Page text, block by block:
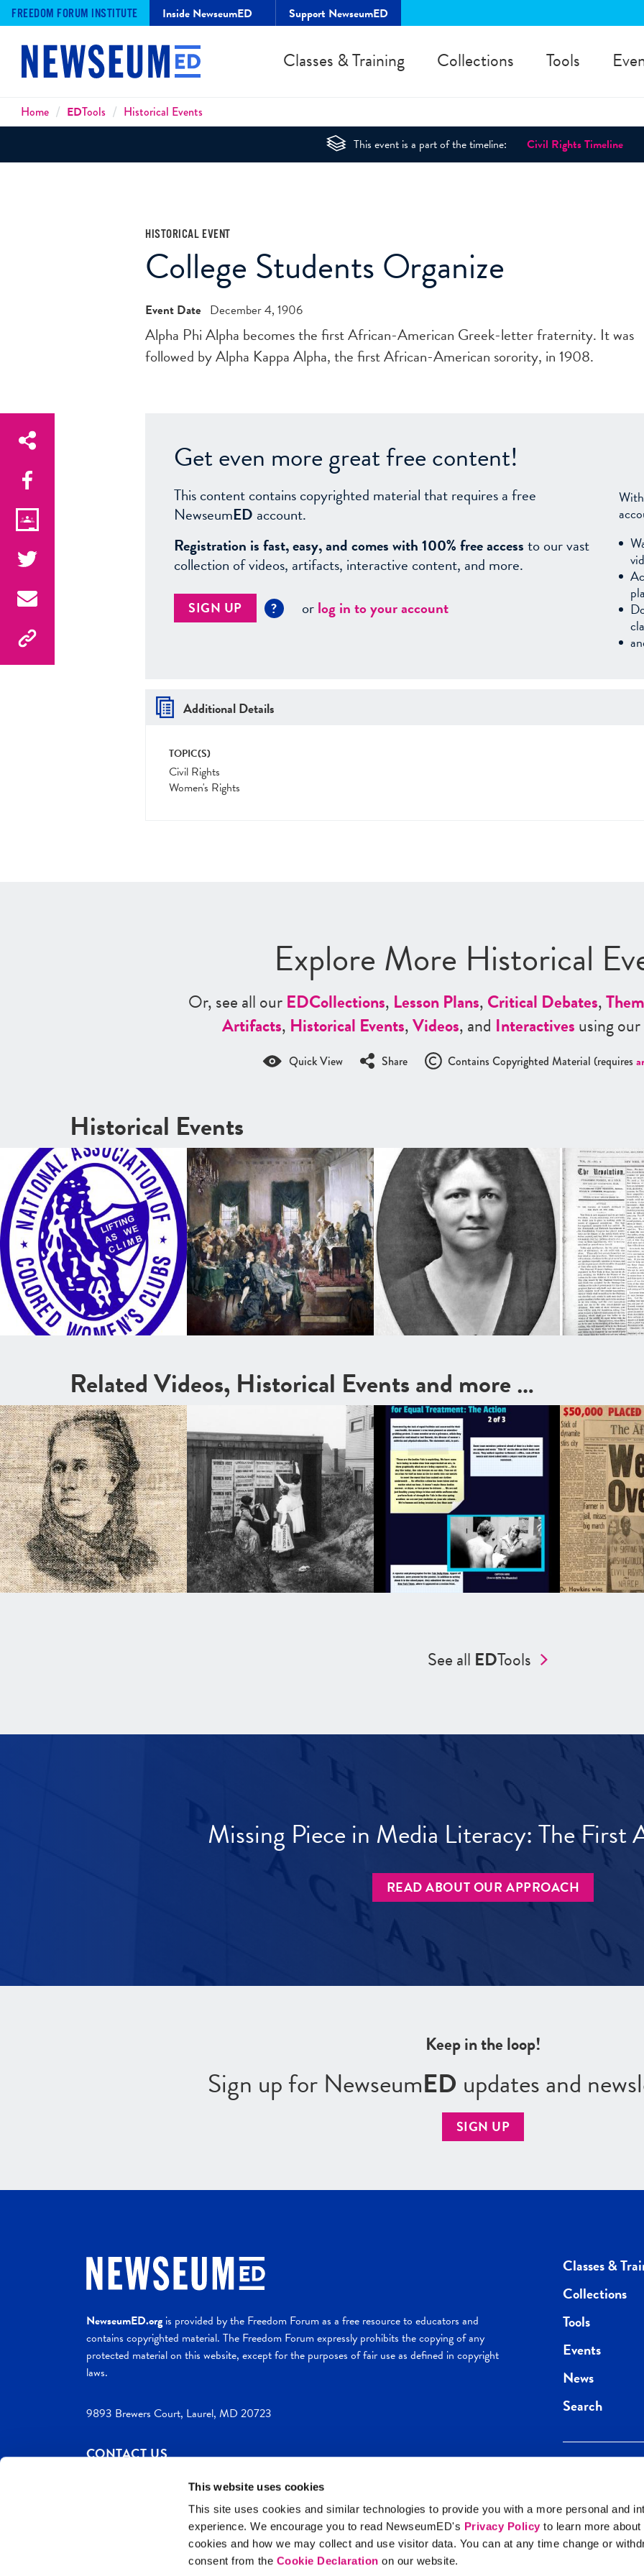
This website uses cookies
This site uses cookies and similar technologies to provide you with a more personal and
experience. We encourage you to read NewseumED's Privacy Policy to learn more
cookies and how we may collect and use visitor data. You can at any time change or
consent from the Cookie Declaration on our website.
FREEDOM FORUM INSTITUTE Inside NewseumED Support NewseumED
Classes & Training Collections Tools
Breadcrumbs
Home EDTools Historical Events
This event is a part of the timeline: Civil Rights Timeline
HISTORICAL EVENT
College Students Organize
Event Date December 4, 1906
Alpha Phi Alpha becomes the first African-American Greek-letter fraternity. It was
followed by Alpha Kappa Alpha, the first African-American sorority, in 1908.
Get even more great free content!
This content contains copyrighted material that requires a free
NewseumED account.
Registration is fast, easy, and comes with 100% free accessto our vast
collection of videos, artifacts, interactive content, and more.
SIGN UP ? orlog in to your account
Additional Details
TOPIC(S)
Civil Rights
Women's Rights
Explore More Historical
Or, see all ourEDCollections, Lesson Plans,Critical Debates,
Artifacts, Historical Events,Videos, and Interactivesusing our
Quick View Share Contains Copyrighted Material (requires
Historical Events
Related Videos, Historical Events and more …
See all EDTools
Missing Piece in Media Literacy: The First
READ ABOUT OUR APPROACH
Keep in the loop!
Sign up for NewseumED updates and
SIGN UP
NewseumED.orgis provided by the Freedom Forum as a free resource to educators and
contains copyrighted material. The Freedom Forum expressly prohibits the copying of any
protected material on this website, except for the purposes of fair use as defined in copyright
laws.
9893 Brewers Court, Laurel, MD 20723
CONTACT US
Site Help Privacy Policy
Classes &
Collections
Tools
Events
News
Search
Get the best of
direct to your